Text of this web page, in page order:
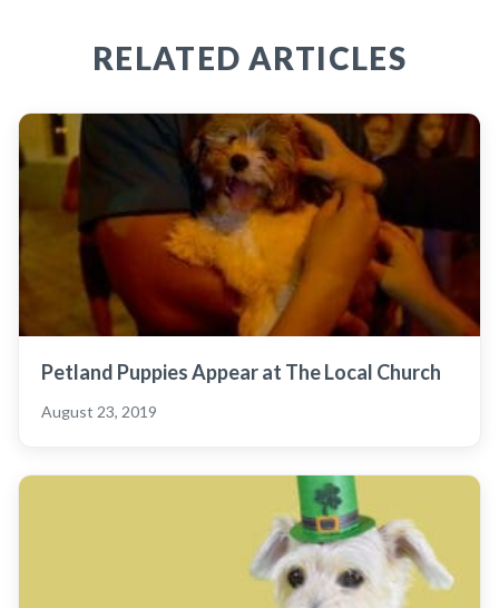
RELATED ARTICLES
Petland Puppies Appear at The Local Church
August 23, 2019